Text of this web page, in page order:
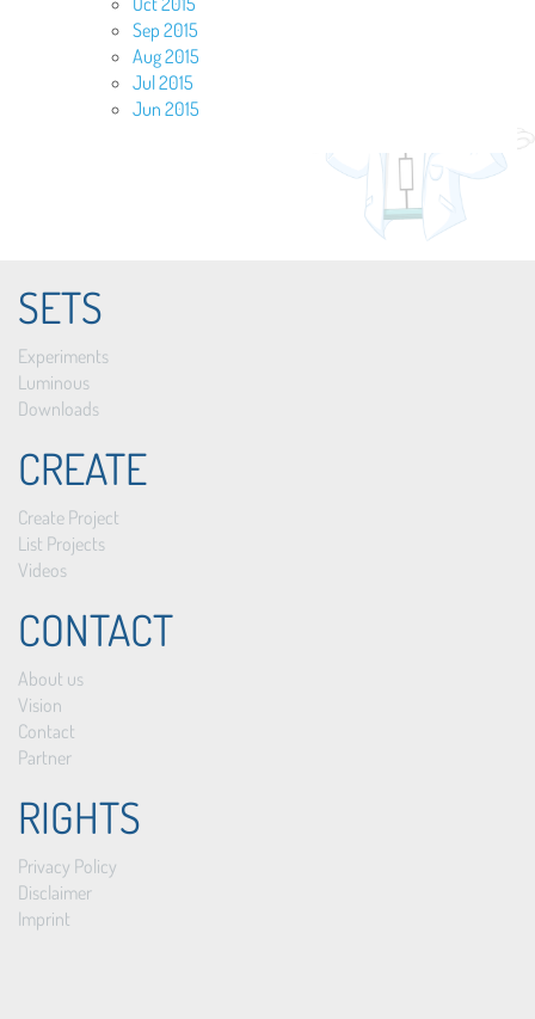
Sep 2015
Aug 2015
Jul 2015
Jun 2015
SETS
Experiments
Luminous
Downloads
CREATE
Create Project
List Projects
Videos
CONTACT
About us
Vision
Contact
Partner
RIGHTS
Privacy Policy
Disclaimer
Imprint